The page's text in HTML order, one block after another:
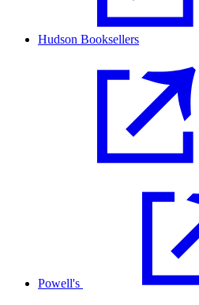
Hudson Booksellers
Powell's